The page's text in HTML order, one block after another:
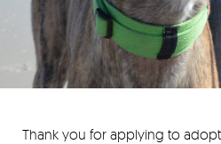
Thank you for applying to